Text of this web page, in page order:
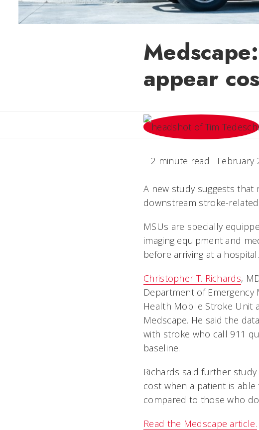
appear
2 minute read February
A new study suggests
downstream stroke-
MSUs are specially
imaging equipment and
before arriving at a
Christopher T. Richards,
Department of
Health Mobile Stroke Unit
Medscape. He said the
with stroke who call 911
baseline.
Richards said further
cost when a patient is
compared to those who
Read the Medscape article.